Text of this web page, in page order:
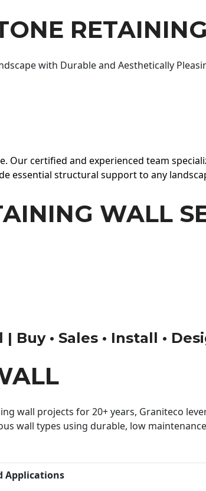
with Durable and Aesthetically
Our certified and experienced team
essential structural support to any
WALL
Buy • Sales • Install •
wall projects for 20+ years, Graniteco
wall types using durable, low
Applications